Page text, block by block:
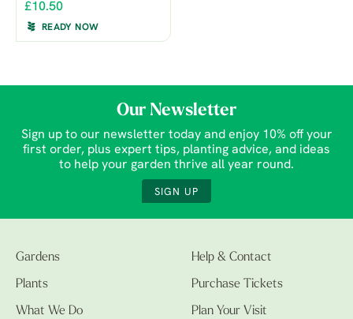
£10.50
READY NOW
Our Newsletter
Sign up to our newsletter today and enjoy 10% off your
first order, plus expert tips, planting advice, and ideas
to help your garden thrive all year round.
SIGN UP
Gardens
Plants
What We Do
Help & Contact
Purchase Tickets
Plan Your Visit